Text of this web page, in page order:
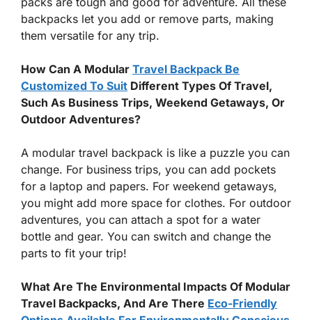
backpacks let you add or remove parts, making
them versatile for any trip.
How Can A Modular Travel Backpack Be
Customized To Suit Different Types Of Travel,
Such As Business Trips, Weekend Getaways, Or
Outdoor Adventures?
A modular travel backpack is like a puzzle you can
change. For business trips, you can add pockets
for a laptop and papers. For weekend getaways,
you might add more space for clothes. For outdoor
adventures, you can attach a spot for a water
bottle and gear. You can switch and change the
parts to fit your trip!
What Are The Environmental Impacts Of Modular
Travel Backpacks, And Are There Eco-Friendly